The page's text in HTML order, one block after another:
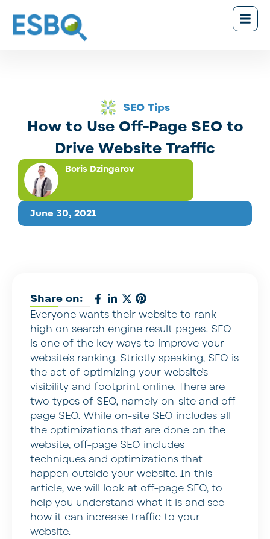
SEO Tips
How to Use Off-Page SEO to
Drive Website Traffic
June 30, 2021
Boris Dzingarov
Share on:
Everyone wants their website to rank
high on search engine result pages. SEO
is one of the key ways to improve your
website’s ranking. Strictly speaking, SEO is
the act of optimizing your website’s
visibility and footprint online. There are
two types of SEO, namely on-site and off-
page SEO. While on-site SEO includes all
the optimizations that are done on the
website, off-page SEO includes
techniques and optimizations that
happen outside your website. In this
article, we will look at off-page SEO, to
help you understand what it is and see
how it can increase traffic to your
website.